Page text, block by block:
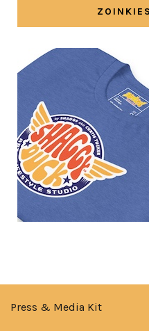
Press & Media Kit